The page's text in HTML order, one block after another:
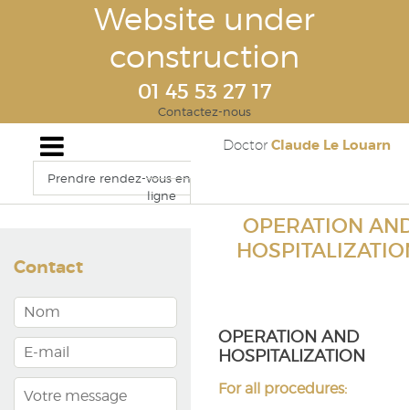
Website under
construction
01 45 53 27 17
Contactez-nous
Doctor Claude Le Louarn
Prendre rendez-vous en
ligne
Contact
OPERATION
OPERATION AND
HOSPITALIZATION
For all procedures: